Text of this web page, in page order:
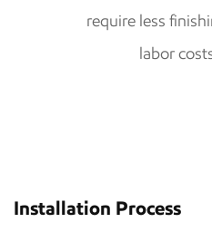
require less
labor
Installation Process